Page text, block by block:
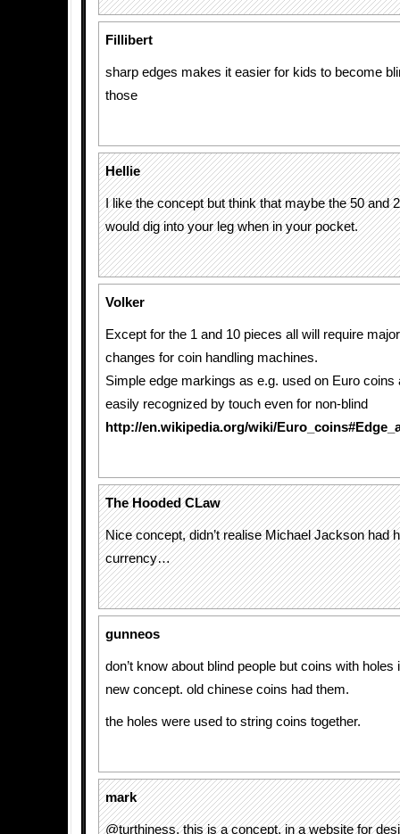
Fillibert
sharp edges makes it easier for kids to become
those
Hellie
I like the concept but think that maybe the 50 and
would dig into your leg when in your pocket.
Volker
Except for the 1 and 10 pieces all will require
changes for coin handling machines.
Simple edge markings as e.g. used on Euro coins
easily recognized by touch even for non-blind
http://en.wikipedia.org/wiki/
The Hooded CLaw
Nice concept, didn’t realise Michael Jackson had
currency…
gunneos
don’t know about blind people but coins with holes
new concept. old chinese coins had them.
the holes were used to string coins together.
mark
@turthiness, this is a concept, in a website for